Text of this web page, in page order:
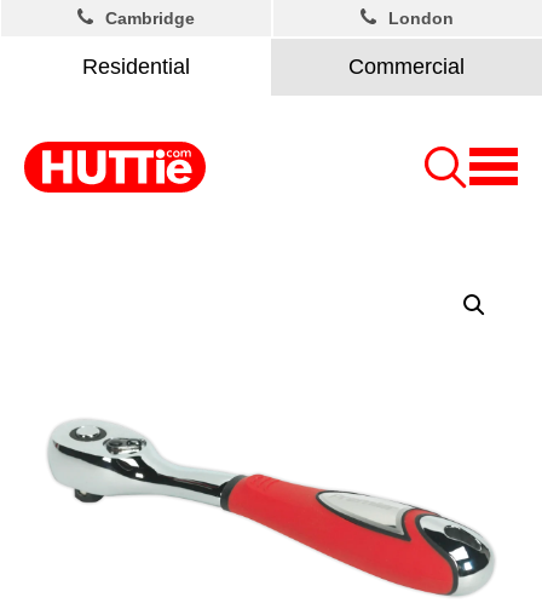
Residential Commercial
Cambridge London